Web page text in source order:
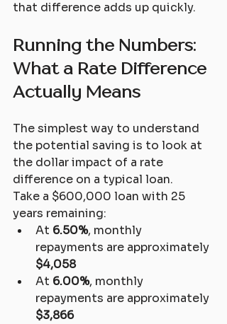
that difference adds up quickly.
Running the Numbers:
What a Rate Difference
Actually Means
The simplest way to understand
the potential saving is to look at
the dollar impact of a rate
difference on a typical loan.
Take a $600,000 loan with 25
years remaining:
At 6.50%, monthly
repayments are approximately
$4,058
At 6.00%, monthly
repayments are approximately
$3,866